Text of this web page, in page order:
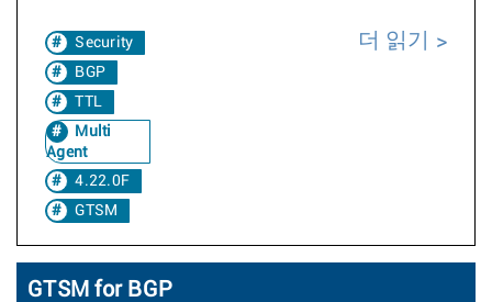
Security
BGP
TTL
Multi
Agent
4.22.0F
GTSM
더 읽기
GTSM for BGP